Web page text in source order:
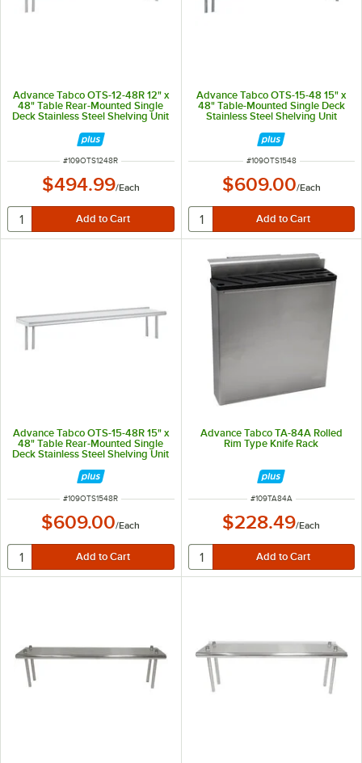
Advance Tabco OTS-12-48R 12" x
48" Table Rear-Mounted Single
Deck Stainless Steel Shelving Unit
ITEM NUMBER
#109OTS1248R
$494.99/Each
Advance Tabco OTS-15-48 15" x
48" Table-Mounted Single Deck
Stainless Steel Shelving Unit
ITEM NUMBER
#109OTS1548
$609.00/Each
Advance Tabco OTS-15-48R 15" x
48" Table Rear-Mounted Single
Deck Stainless Steel Shelving Unit
ITEM NUMBER
#109OTS1548R
$609.00/Each
Advance Tabco TA-84A Rolled
Rim Type Knife Rack
ITEM NUMBER
#109TA84A
$228.49/Each